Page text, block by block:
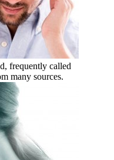
frequently called
many sources.